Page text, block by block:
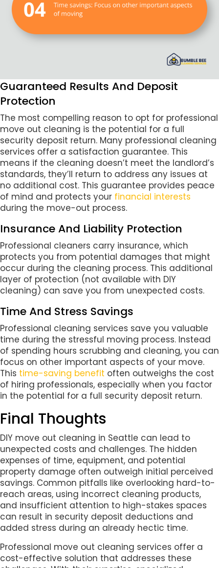
Guaranteed Results And Deposit
Protection
The most compelling reason to opt for professional
move out cleaning is the potential for a full
security deposit return. Many professional cleaning
services offer a satisfaction guarantee. This
means if the cleaning doesn’t meet the landlord’s
standards, they’ll return to address any issues at
no additional cost. This guarantee provides peace
of mind and protects your financial interests
during the move-out process.
Insurance And Liability Protection
Professional cleaners carry insurance, which
protects you from potential damages that might
occur during the cleaning process. This additional
layer of protection (not available with DIY
cleaning) can save you from unexpected costs.
Time And Stress Savings
Professional cleaning services save you valuable
time during the stressful moving process. Instead
of spending hours scrubbing and cleaning, you can
focus on other important aspects of your move.
This time-saving benefit often outweighs the cost
of hiring professionals, especially when you factor
in the potential for a full security deposit return.
Final Thoughts
DIY move out cleaning in Seattle can lead to
unexpected costs and challenges. The hidden
expenses of time, equipment, and potential
property damage often outweigh initial perceived
savings. Common pitfalls like overlooking hard-to-
reach areas, using incorrect cleaning products,
and insufficient attention to high-stakes spaces
can result in security deposit deductions and
added stress during an already hectic time.
Professional move out cleaning services offer a
cost-effective solution that addresses these